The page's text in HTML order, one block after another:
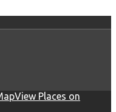
View Places on